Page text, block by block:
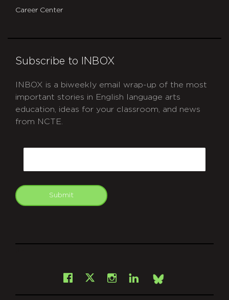
Career Center
Subscribe to INBOX
INBOX is a biweekly email wrap-up of the most
important stories in English language arts
education, ideas for your classroom, and news
from NCTE.
Submit
Facebook
X Instagram
LinkedInBsky